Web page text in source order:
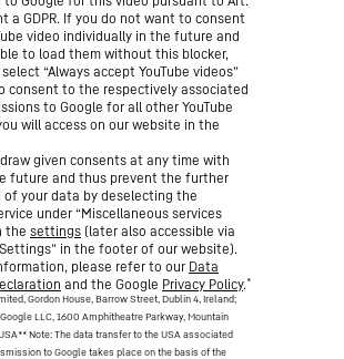
a GDPR. If you do not want to consent
video individually in the future and
to load them without this blocker,
“Always accept YouTube videos”
consent to the respectively associated
to Google for all other YouTube
will access on our website in the
given consents at any time with
future and thus prevent the further
of your data by deselecting the
under “Miscellaneous services
the settings (later also accessible via
in the footer of our website).
please refer to our Data
and the Google Privacy Policy.*
Gordon House, Barrow Street, Dublin 4, Ireland;
LLC, 1600 Amphitheatre Parkway, Mountain
** Note: The data transfer to the USA associated
to Google takes place on the basis of the